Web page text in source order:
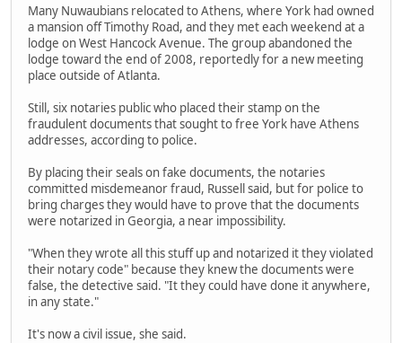
Many Nuwaubians relocated to Athens, where York had owned
a mansion off Timothy Road, and they met each weekend at a
lodge on West Hancock Avenue. The group abandoned the
lodge toward the end of 2008, reportedly for a new meeting
place outside of Atlanta.
Still, six notaries public who placed their stamp on the
fraudulent documents that sought to free York have Athens
addresses, according to police.
By placing their seals on fake documents, the notaries
committed misdemeanor fraud, Russell said, but for police to
bring charges they would have to prove that the documents
were notarized in Georgia, a near impossibility.
"When they wrote all this stuff up and notarized it they violated
their notary code" because they knew the documents were
false, the detective said. "It they could have done it anywhere,
in any state."
It's now a civil issue, she said.